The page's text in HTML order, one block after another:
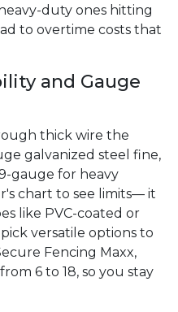
duty ones hitting
to overtime costs that
and Gauge
thick wire the
galvanized steel fine,
gauge for heavy
chart to see limits— it
like PVC-coated or
versatile options to
Fencing Maxx,
6 to 18, so you stay